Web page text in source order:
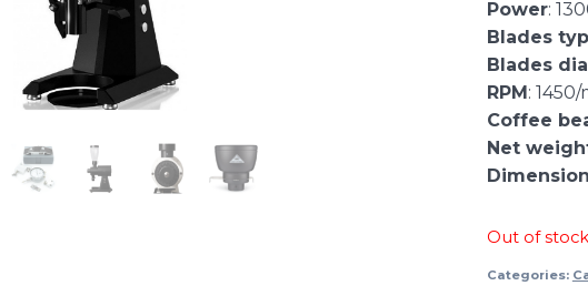
Power:
Blades
Blades
RPM: 1450/
Coffee
Net
Out of stock
Categories: